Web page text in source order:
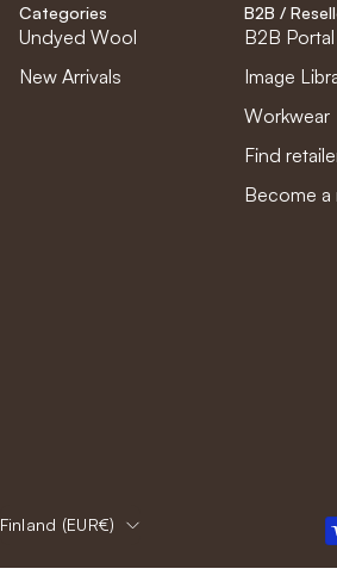
Categories
Undyed Wool
New Arrivals
B2B /
B2B Portal
Image
Workwear
Find
Become a
Country
Finland (EUR€)